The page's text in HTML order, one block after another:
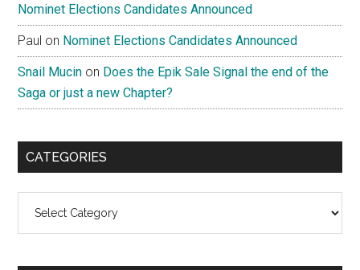
Nominet Elections Candidates Announced
Paul on Nominet Elections Candidates Announced
Snail Mucin on Does the Epik Sale Signal the end of the
Saga or just a new Chapter?
CATEGORIES